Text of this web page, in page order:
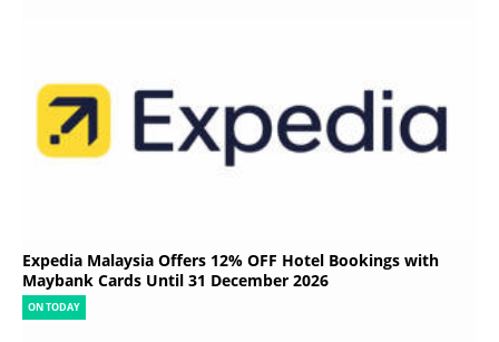
Expedia Malaysia Offers 12% OFF Hotel Bookings with
Maybank Cards Until 31 December 2026
ON TODAY